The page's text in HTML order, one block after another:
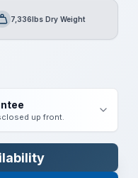
Weight
7,336lbs Dry Weight
up front.